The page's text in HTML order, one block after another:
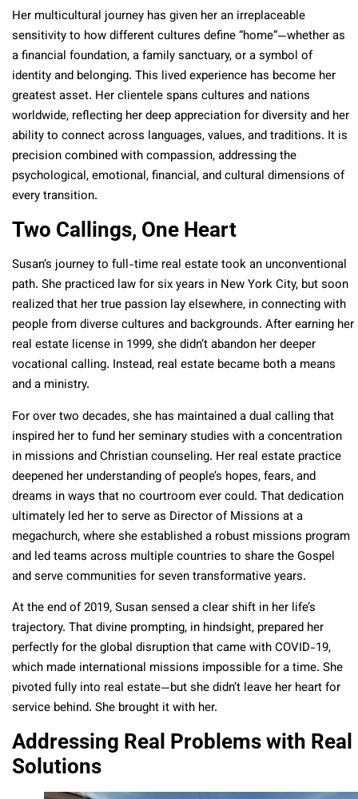
Her multicultural journey has given her an irreplaceable
sensitivity to how different cultures define “home”—whether as
a financial foundation, a family sanctuary, or a symbol of
identity and belonging. This lived experience has become her
greatest asset. Her clientele spans cultures and nations
worldwide, reflecting her deep appreciation for diversity and her
ability to connect across languages, values, and traditions. It is
precision combined with compassion, addressing the
psychological, emotional, financial, and cultural dimensions of
every transition.
Two Callings, One Heart
Susan’s journey to full-time real estate took an unconventional
path. She practiced law for six years in New York City, but soon
realized that her true passion lay elsewhere, in connecting with
people from diverse cultures and backgrounds. After earning her
real estate license in 1999, she didn’t abandon her deeper
vocational calling. Instead, real estate became both a means
and a ministry.
For over two decades, she has maintained a dual calling that
inspired her to fund her seminary studies with a concentration
in missions and Christian counseling. Her real estate practice
deepened her understanding of people’s hopes, fears, and
dreams in ways that no courtroom ever could. That dedication
ultimately led her to serve as Director of Missions at a
megachurch, where she established a robust missions program
and led teams across multiple countries to share the Gospel
and serve communities for seven transformative years.
At the end of 2019, Susan sensed a clear shift in her life’s
trajectory. That divine prompting, in hindsight, prepared her
perfectly for the global disruption that came with COVID-19,
which made international missions impossible for a time. She
pivoted fully into real estate—but she didn’t leave her heart for
service behind. She brought it with her.
Addressing Real Problems with Real
Solutions